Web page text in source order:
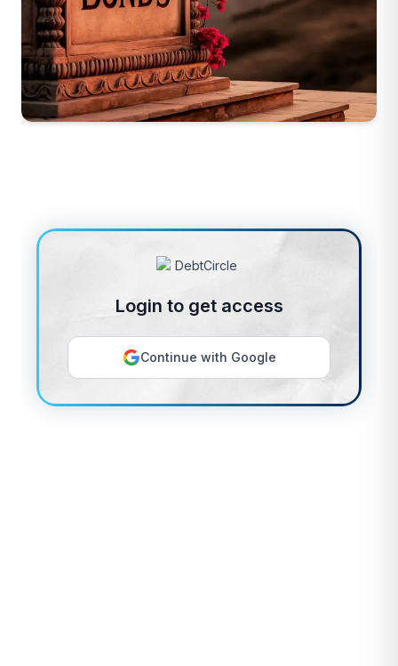
Login to get access
Continue with Google